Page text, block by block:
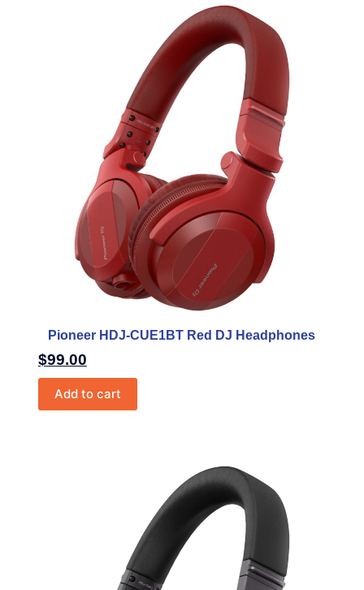
Pioneer HDJ-CUE1BT Red DJ Headphones
$99.00
Add to cart